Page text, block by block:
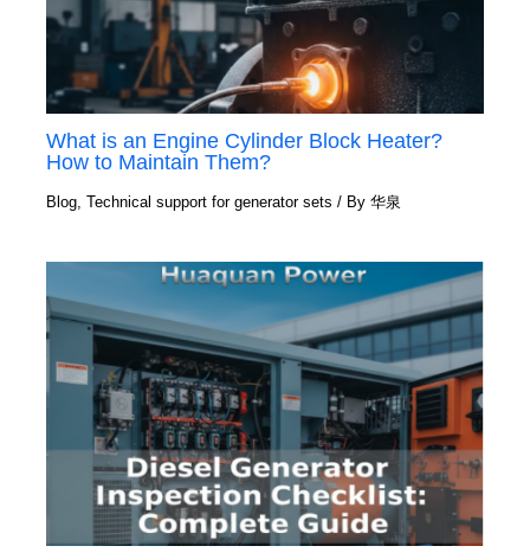
What is an Engine Cylinder Block Heater?
How to Maintain Them?
Blog,Technical support for generator sets / By华泉